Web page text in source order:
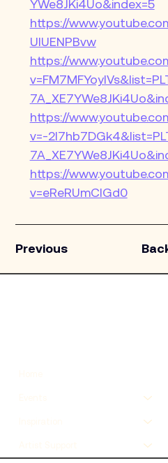
YWe8JKi4Uo&index=5
https://
UIUENPBvw
https://
https://
v=-
https://
v=eReRUmCIGd0
Previous